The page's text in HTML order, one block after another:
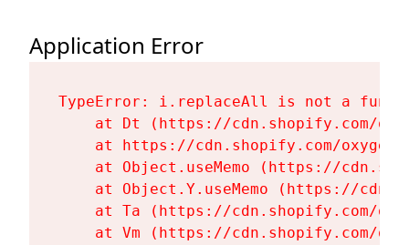
Application Error
TypeError: i.replaceAll is not a
at Dt (https://cdn.shopify.com/
at https://cdn.shopify.com/
at Object.useMemo (https://
at Object.Y.useMemo (https://
at Ta (https://cdn.shopify.com/
at Vm (https://cdn.shopify.com/